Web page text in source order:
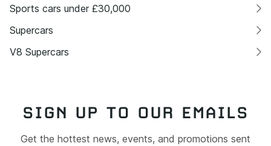
Sports cars under £30,000
Supercars
V8 Supercars
SIGN UP TO OUR EMAILS
Get the hottest news, events, and promotions sent